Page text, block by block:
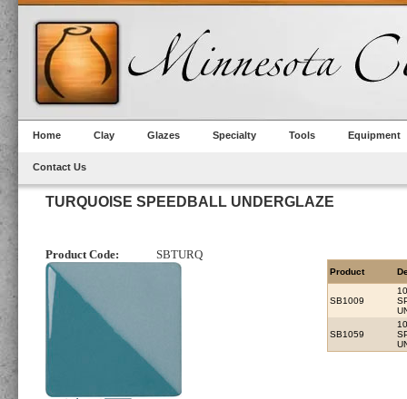
Home Clay Glazes Specialty Tools Equipment
Contact Us
TURQUOISE SPEEDBALL UNDERGLAZE
Product Code: SBTURQ
Product
SB1009
SB1059